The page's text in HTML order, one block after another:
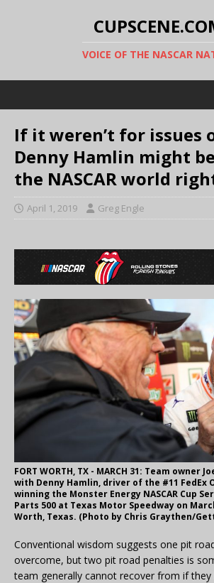
VOICE OF THE NASCAR
If it weren’t for issues
Denny Hamlin might
the NASCAR world
April 1, 2019 Greg Engle
FORT WORTH, TX - MARCH 31: Team owner
with Denny Hamlin, driver of the #11 FedEx
winning the Monster Energy NASCAR Cup
Parts 500 at Texas Motor Speedway on
Worth, Texas. (Photo by Chris Graythen/
Conventional wisdom suggests one pit
overcome, but two pit road penalties is
team generally cannot recover from if they